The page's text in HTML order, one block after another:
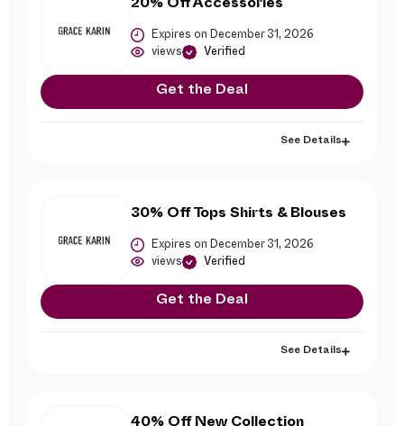
20% Off Accessories
Expires on December 31, 2026
views Verified
Get the Deal
See Details
30% Off Tops Shirts & Blouses
Expires on December 31, 2026
views Verified
Get the Deal
See Details